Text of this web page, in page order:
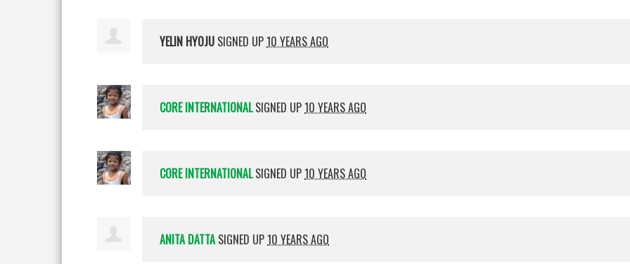
YELIN HYOJU SIGNED UP10 YEARS AGO
CORE INTERNATIONALSIGNED UP10 YEARS AGO
CORE INTERNATIONALSIGNED UP10 YEARS AGO
ANITA DATTASIGNED UP10 YEARS AGO